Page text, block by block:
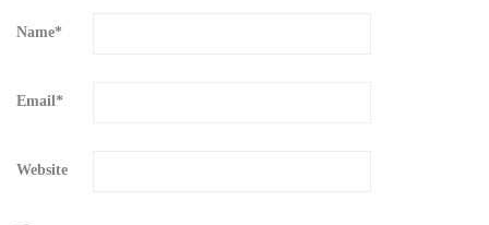
Name*
Email*
Website